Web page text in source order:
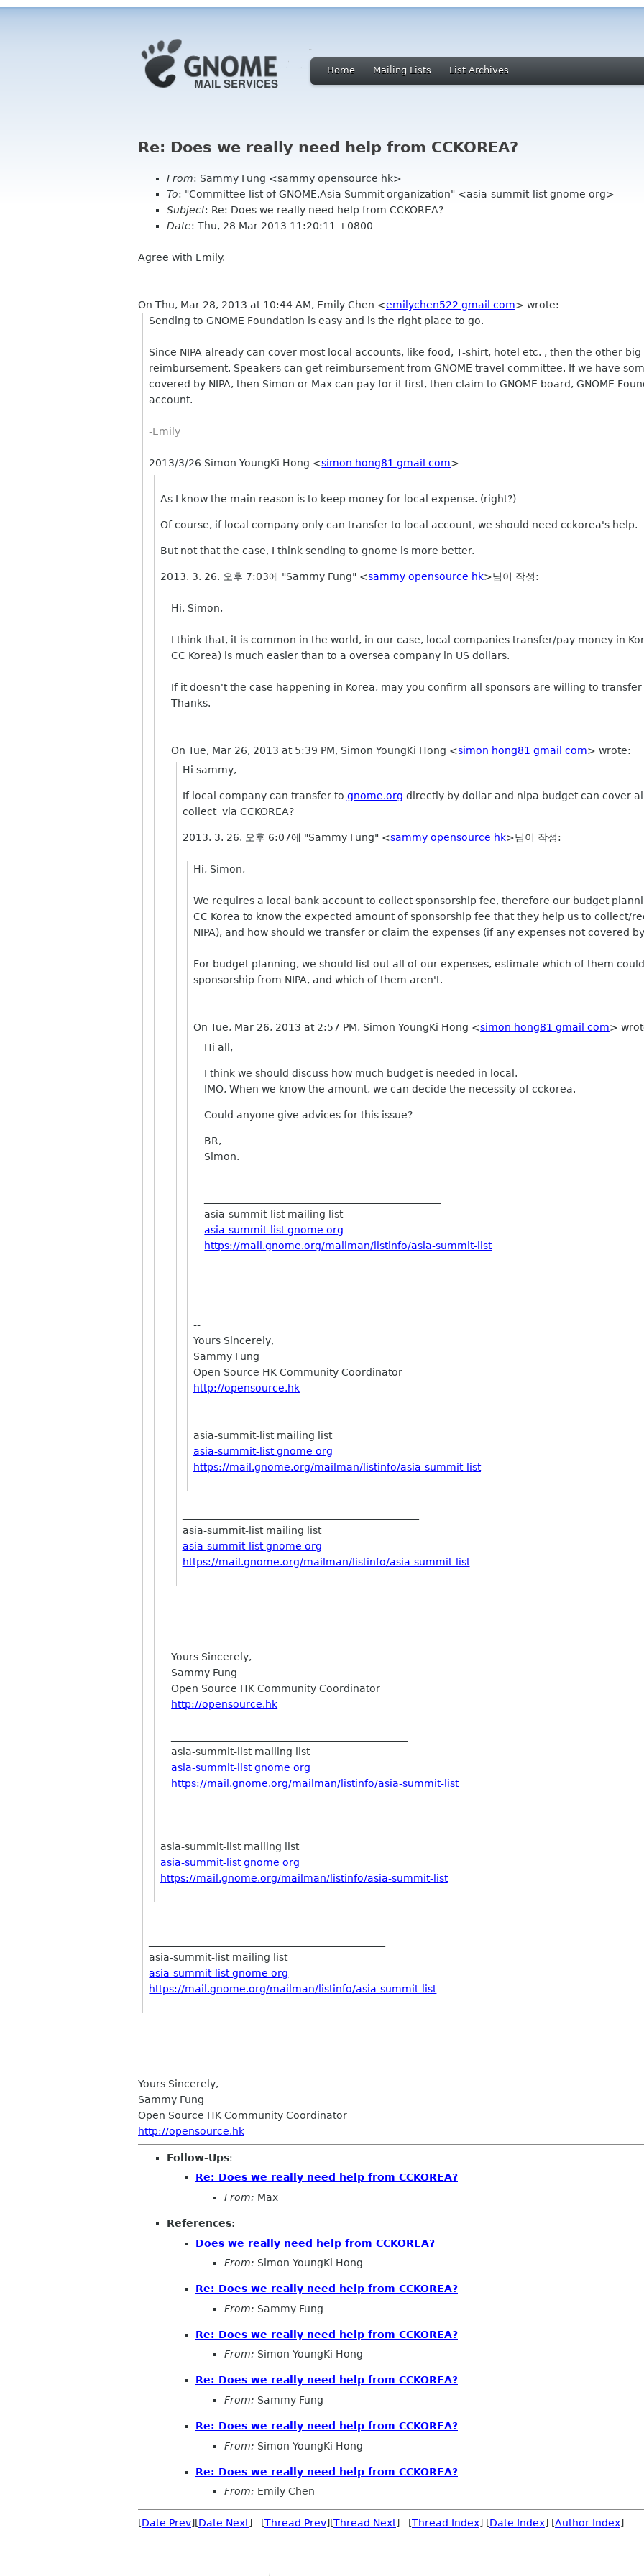
Home Mailing Lists List Archives
Re: Does we really need help from CCKOREA?
From: Sammy Fung <sammy opensource hk>
To: "Committee list of GNOME.Asia Summit organization" <asia-summit-list gnome org>
Subject: Re: Does we really need help from CCKOREA?
Date: Thu, 28 Mar 2013 11:20:11 +0800
Agree with Emily.
On Thu, Mar 28, 2013 at 10:44 AM, Emily Chen <emilychen522 gmail com> wrote:
Sending to GNOME Foundation is easy and is the right place to go.
Since NIPA already can cover most local accounts, like food, T-shirt, hotel etc. , then the other
reimbursement. Speakers can get reimbursement from GNOME travel committee. If we have
covered by NIPA, then Simon or Max can pay for it first, then claim to GNOME board, GNOME
account.
-Emily
2013/3/26 Simon YoungKi Hong <simon hong81 gmail com>
As I know the main reason is to keep money for local expense. (right?)
Of course, if local company only can transfer to local account, we should need cckorea's help.
But not that the case, I think sending to gnome is more better.
2013. 3. 26. 오후 7:03에 "Sammy Fung" <sammy opensource hk>님이 작성:
Hi, Simon,
I think that, it is common in the world, in our case, local companies transfer/pay money in
CC Korea) is much easier than to a oversea company in US dollars.
If it doesn't the case happening in Korea, may you confirm all sponsors are willing to
Thanks.
On Tue, Mar 26, 2013 at 5:39 PM, Simon YoungKi Hong <simon hong81 gmail com> wrote:
Hi sammy,
If local company can transfer to gnome.org directly by dollar and nipa budget can cover
collect via CCKOREA?
2013. 3. 26. 오후 6:07에 "Sammy Fung" <sammy opensource hk>님이 작성:
Hi, Simon,
We requires a local bank account to collect sponsorship fee, therefore our budget
CC Korea to know the expected amount of sponsorship fee that they help us to collect/
NIPA), and how should we transfer or claim the expenses (if any expenses not covered by
For budget planning, we should list out all of our expenses, estimate which of them
sponsorship from NIPA, and which of them aren't.
On Tue, Mar 26, 2013 at 2:57 PM, Simon YoungKi Hong <simon hong81 gmail com>
Hi all,
I think we should discuss how much budget is needed in local.
IMO, When we know the amount, we can decide the necessity of cckorea.
Could anyone give advices for this issue?
BR,
Simon.
asia-summit-list mailing list
asia-summit-list gnome org
https://mail.gnome.org/mailman/listinfo/asia-summit-list
--
Yours Sincerely,
Sammy Fung
Open Source HK Community Coordinator
http://opensource.hk
asia-summit-list mailing list
asia-summit-list gnome org
https://mail.gnome.org/mailman/listinfo/asia-summit-list
asia-summit-list mailing list
asia-summit-list gnome org
https://mail.gnome.org/mailman/listinfo/asia-summit-list
--
Yours Sincerely,
Sammy Fung
Open Source HK Community Coordinator
http://opensource.hk
asia-summit-list mailing list
asia-summit-list gnome org
https://mail.gnome.org/mailman/listinfo/asia-summit-list
asia-summit-list mailing list
asia-summit-list gnome org
https://mail.gnome.org/mailman/listinfo/asia-summit-list
asia-summit-list mailing list
asia-summit-list gnome org
https://mail.gnome.org/mailman/listinfo/asia-summit-list
--
Yours Sincerely,
Sammy Fung
Open Source HK Community Coordinator
http://opensource.hk
Follow-Ups:
Re: Does we really need help from CCKOREA?
From: Max
References:
Does we really need help from CCKOREA?
From: Simon YoungKi Hong
Re: Does we really need help from CCKOREA?
From: Sammy Fung
Re: Does we really need help from CCKOREA?
From: Simon YoungKi Hong
Re: Does we really need help from CCKOREA?
From: Sammy Fung
Re: Does we really need help from CCKOREA?
From: Simon YoungKi Hong
Re: Does we really need help from CCKOREA?
From: Emily Chen
[Date Prev][Date Next] [Thread Prev][Thread Next] [Thread Index] [Date Index] [Author Index]